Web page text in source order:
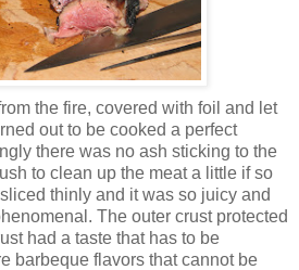
the fire, covered with foil and let
out to be cooked a perfect
there was no ash sticking to the
to clean up the meat a little if so
thinly and it was so juicy and
The outer crust protected
had a taste that has to be
barbeque flavors that cannot be